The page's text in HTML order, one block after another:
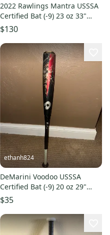
2022 Rawlings Mantra USSSA
Certified Bat (-9) 23 oz 33"
(Used)
$130
ethanh824
DeMarini Voodoo USSSA
Certified Bat (-9) 20 oz 29"
(Used)
$35